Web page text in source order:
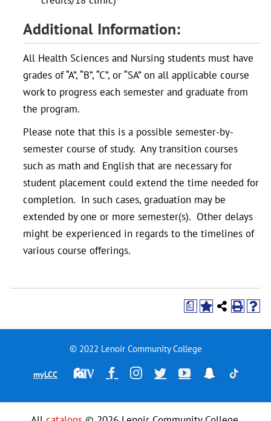
Additional Information:
All Health Sciences and Nursing students must have
grades of “A”, “B”, “C”, or “SA” on all applicable course
work to progress each semester and graduate from
the program.
Please note that this is a possible semester-by-
semester course of study. Any transition courses
such as math and English that are necessary for
student placement could extend the time needed for
completion. In such cases, graduation may be
extended by one or more semester(s). Other delays
might be experienced in regards to the timelines of
various course offerings.
a
© 2022 Lenoir Community College
myLCC
Financial
Facebook
Instagram
TwitterYouTube
SnapchatTikTok